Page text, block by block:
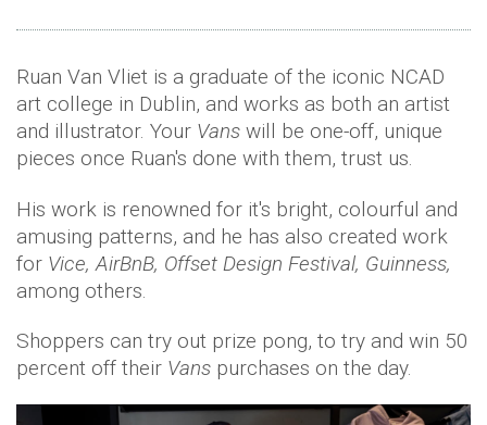
Ruan Van Vliet is a graduate of the iconic NCAD
art college in Dublin, and works as both an artist
and illustrator. Your Vans will be one-off, unique
pieces once Ruan's done with them, trust us.
His work is renowned for it's bright, colourful and
amusing patterns, and he has also created work
for Vice, AirBnB, Offset Design Festival, Guinness,
among others.
Shoppers can try out prize pong, to try and win 50
percent off their Vans purchases on the day.